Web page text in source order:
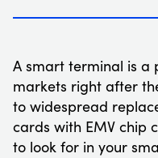
A smart terminal is a
markets right after
to widespread
cards with EMV chip
to look for in your